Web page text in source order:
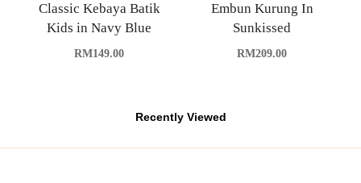
Recently Viewed
Classic Kebaya Batik
Kids in Navy Blue
RM149.00
Embun Kurung In
Sunkissed
RM209.00